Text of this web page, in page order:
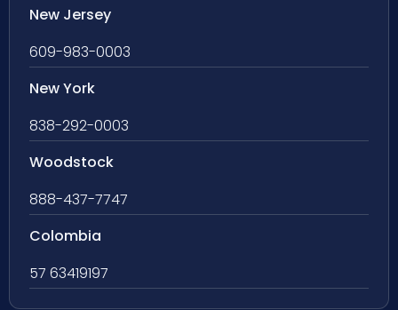
New Jersey
609-983-0003
New York
838-292-0003
Woodstock
888-437-7747
Colombia
57 63419197